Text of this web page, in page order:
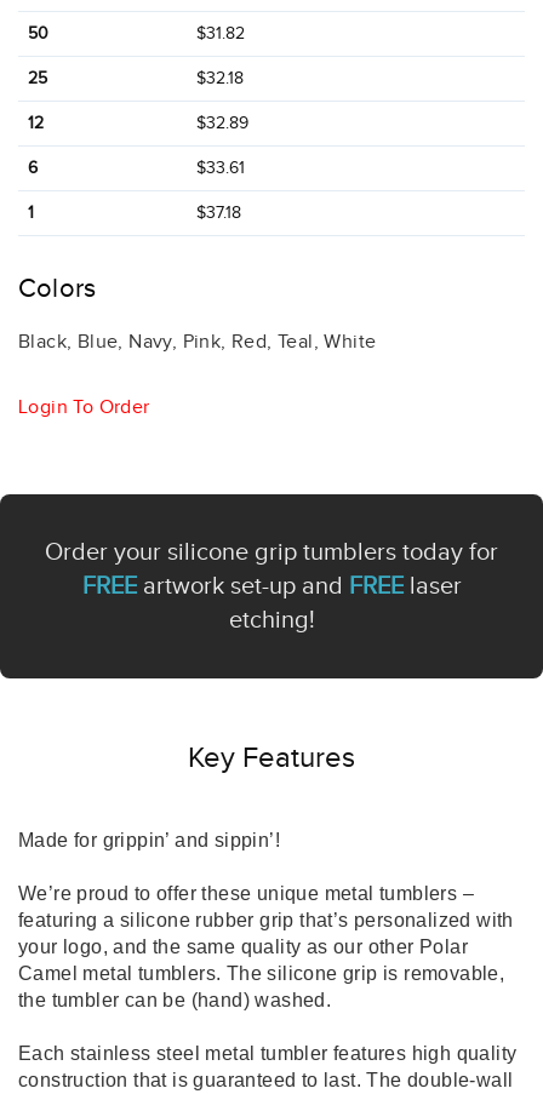
50 $31.82
25 $32.18
12 $32.89
6 $33.61
1 $37.18
Colors
Black, Blue, Navy, Pink, Red, Teal, White
Login To Order
Order your silicone grip tumblers today for
FREE artwork set-up and FREElaser
etching!
Key Features
Made for grippin’ and sippin’!
We’re proud to offer these unique metal tumblers –
featuring a silicone rubber grip that’s personalized with
your logo, and the same quality as our other Polar
Camel metal tumblers. The silicone grip is removable,
the tumbler can be (hand) washed.
Each stainless steel metal tumbler features high quality
construction that is guaranteed to last. The double-wall